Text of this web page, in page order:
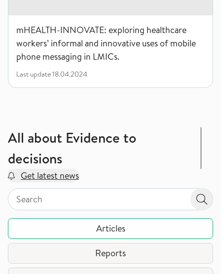
mHEALTH-INNOVATE: exploring healthcare
workers’ informal and innovative uses of mobile
phone messaging in LMICs.
Last update18.04.2024
All about Evidence to
decisions
Get latest news
Search by page type in topic
Search by page type in topic
Articles
Reports